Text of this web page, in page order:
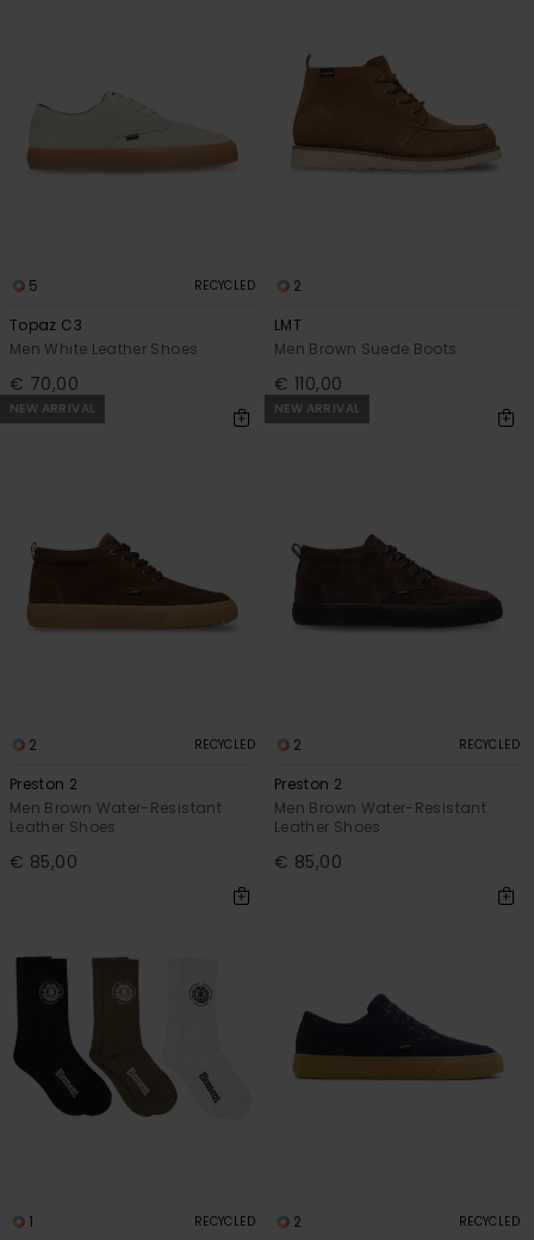
5 RECYCLED
Topaz C3
Men White Leather Shoes
€ 70,00
2
LMT
Men Brown Suede Boots
€ 110,00
NEW ARRIVAL
2 RECYCLED
Preston 2
Men Brown Water-Resistant
Leather Shoes
€ 85,00
NEW ARRIVAL
2 RECYCLED
Preston 2
Men Brown Water-Resistant
Leather Shoes
€ 85,00
1 RECYCLED 2 RECYCLED